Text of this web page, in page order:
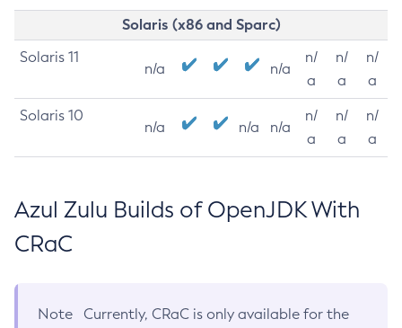
Solaris (x86 and Sparc)
Solaris 11
n/a n/a
n/
a
n/
a
n/
a
Solaris 10
n/a n/a n/a
n/
a
n/
a
n/
a
Azul Zulu Builds of OpenJDK With
CRaC
Note
Currently, CRaC is only available for the